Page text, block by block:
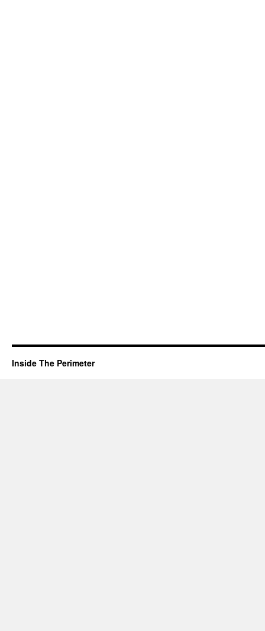
Inside The Perimeter